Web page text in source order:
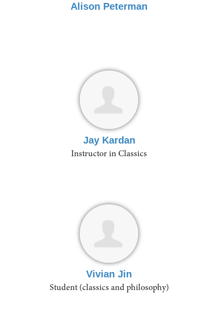
Alison Peterman
Jay Kardan
Instructor in Classics
Vivian Jin
Student (classics and philosophy)